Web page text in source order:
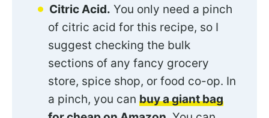
Citric Acid. You only need a pinch
of citric acid for this recipe, so I
suggest checking the bulk
sections of any fancy grocery
store, spice shop, or food co-op. In
a pinch, you can buy a giant bag